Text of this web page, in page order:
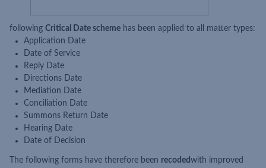
following Critical Date scheme has been applied to all matter types:
Application Date
Date of Service
Reply Date
Directions Date
Mediation Date
Conciliation Date
Summons Return Date
Hearing Date
Date of Decision
The following forms have therefore been recodedwith improved